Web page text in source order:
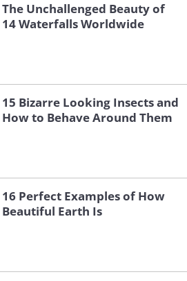
The Unchallenged Beauty of
14 Waterfalls Worldwide
15 Bizarre Looking Insects and
How to Behave Around Them
16 Perfect Examples of How
Beautiful Earth Is